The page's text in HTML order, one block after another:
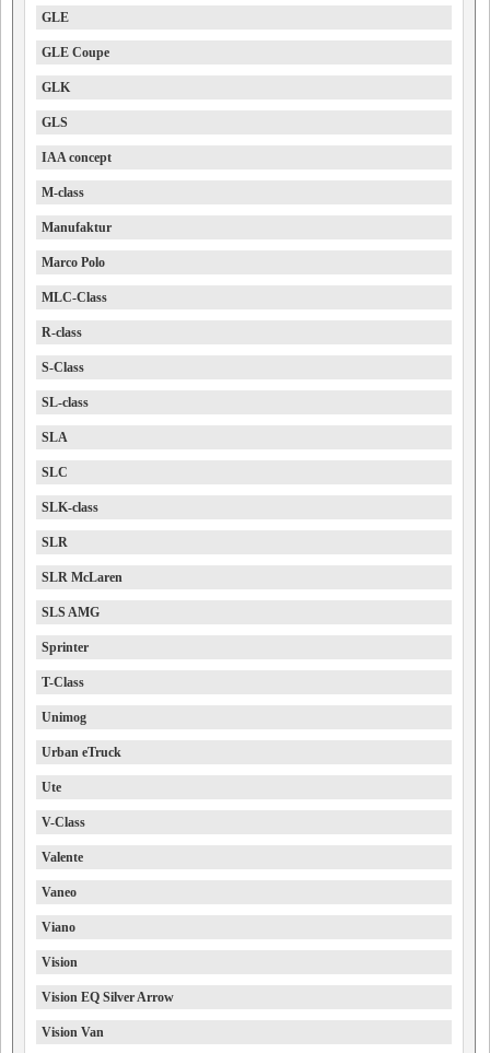
GLE
GLE Coupe
GLK
GLS
IAA concept
M-class
Manufaktur
Marco Polo
MLC-Class
R-class
S-Class
SL-class
SLA
SLC
SLK-class
SLR
SLR McLaren
SLS AMG
Sprinter
T-Class
Unimog
Urban eTruck
Ute
V-Class
Valente
Vaneo
Viano
Vision
Vision EQ Silver Arrow
Vision Van